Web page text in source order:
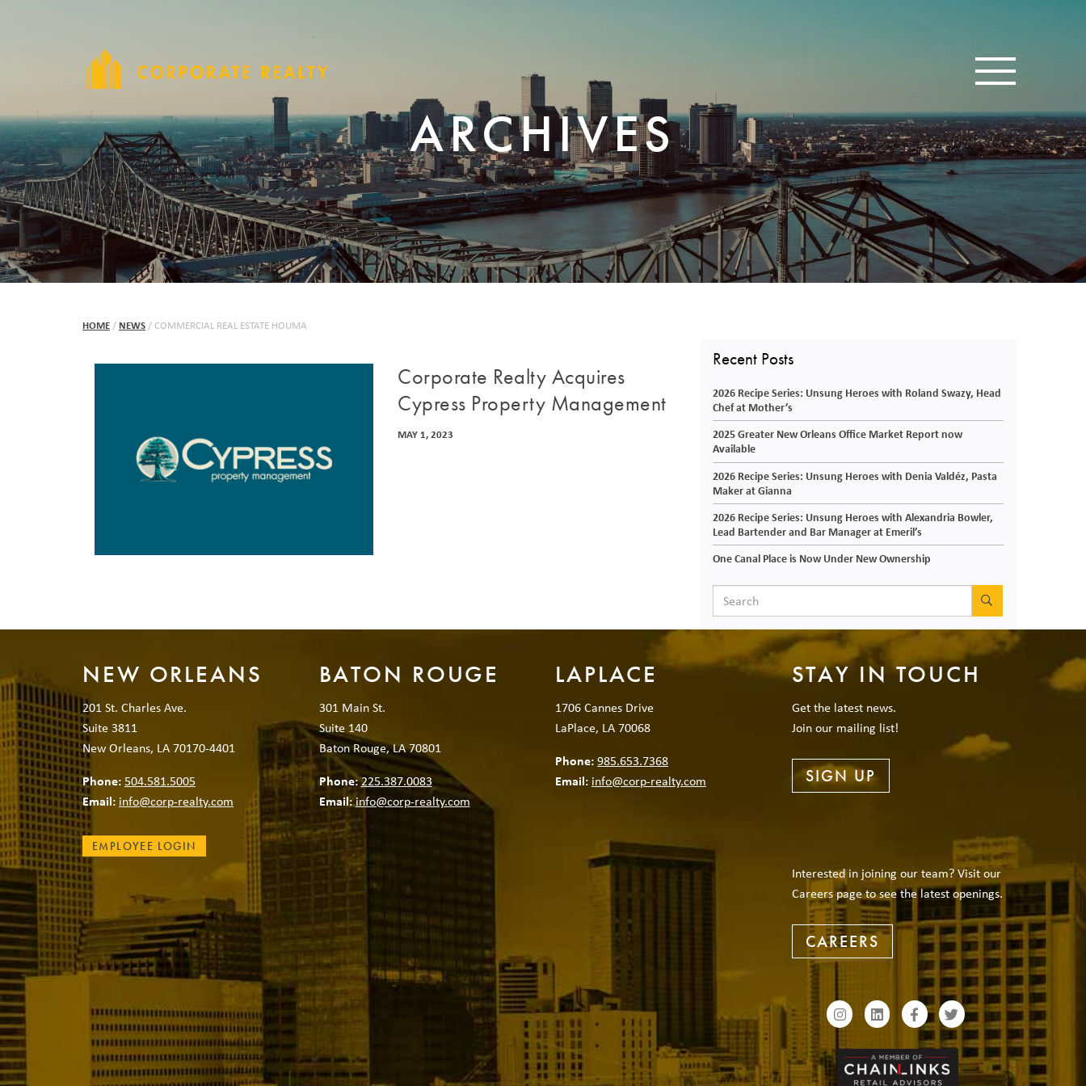
CORPORATE REALTY Toggle
ARCHIVES
HOME / NEWS / COMMERCIAL REAL ESTATE HOUMA
Corporate Realty Acquires
Cypress Property Management
MAY 1, 2023
Recent Posts
2026 Recipe Series: Unsung Heroes with Roland Swazy, Head
Chef at Mother’s
2025 Greater New Orleans Office Market Report now
Available
2026 Recipe Series: Unsung Heroes with Denia Valdéz, Pasta
Maker at Gianna
2026 Recipe Series: Unsung Heroes with Alexandria Bowler,
Lead Bartender and Bar Manager at Emeril’s
One Canal Place is Now Under New Ownership
NEW ORLEANS
201 St. Charles Ave.
Suite 3811
New Orleans, LA 70170-4401
Phone:504.581.5005
Email: info@corp-realty.com
EMPLOYEE LOGIN
BATON ROUGE
301 Main St.
Suite 140
Baton Rouge, LA 70801
Phone:225.387.0083
Email:info@corp-realty.com
LAPLACE
1706 Cannes Drive
LaPlace, LA 70068
Phone:985.653.7368
Email: info@corp-realty.com
STAY IN TOUCH
Get the latest news.
Join our mailing list!
SIGN UP
Interested in joining our team? Visit our
Careers page to see the latest openings.
CAREERS